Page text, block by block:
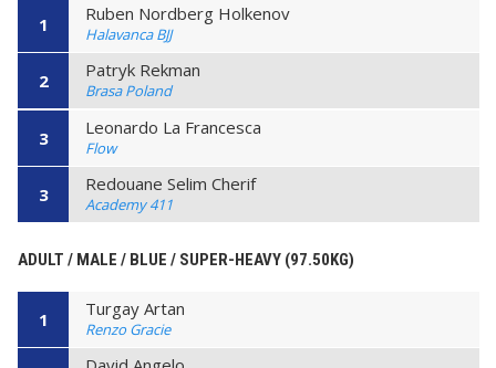
1 Ruben Nordberg Holkenov
Halavanca BJJ
2 Patryk Rekman
Brasa Poland
3 Leonardo La Francesca
Flow
3 Redouane Selim Cherif
Academy 411
ADULT / MALE / BLUE / SUPER-HEAVY (97.50KG)
1 Turgay Artan
Renzo Gracie